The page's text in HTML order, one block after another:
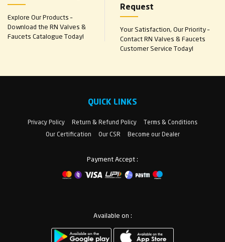
Explore Our Products –
Download the RN Valves &
Faucets Catalogue Today!
Request
Your Satisfaction, Our Priority –
Contact RN Valves & Faucets
Customer Service Today!
QUICK LINKS
Privacy Policy Return & Refund Policy
Terms & Conditions
Our Certification
Our CSR Become our Dealer
Payment Accept :
Available on :